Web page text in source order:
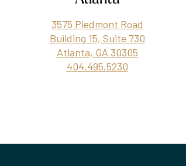
3575 Piedmont Road
Building 15, Suite 730
Atlanta, GA 30305
404.495.5230